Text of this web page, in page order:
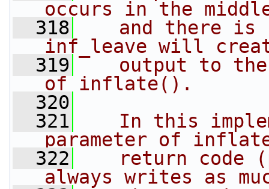
occurs in the
  318
and there is
inf_leave will
  319
output to
of inflate().
  320
  321
In this
parameter of
  322
return code
always writes as